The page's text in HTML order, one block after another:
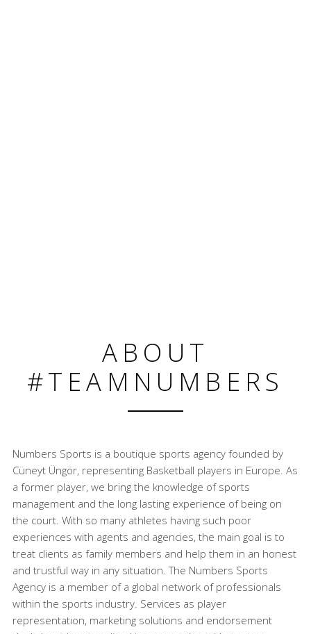
ABOUT
#TEAMNUMBERS
Numbers Sports is a boutique sports agency founded by
Cüneyt Üngör, representing Basketball players in Europe. As
a former player, we bring the knowledge of sports
management and the long lasting experience of being on
the court. With so many athletes having such poor
experiences with agents and agencies, the main goal is to
treat clients as family members and help them in an honest
and trustful way in any situation. The Numbers Sports
Agency is a member of a global network of professionals
within the sports industry. Services as player
representation, marketing solutions and endorsement